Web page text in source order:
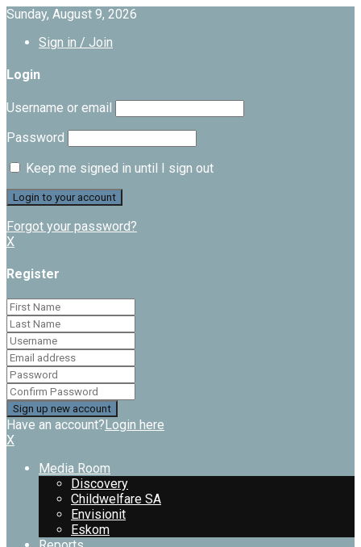
Sunday, August 9, 2026
Sign in / Join
Login
Username or email
Password
Keep me signed in until I sign out
Forgot your password?
X
Register
Have an account?Login here
X
Media Room
Discovery
Childwelfare SA
Envisionit
Eskom